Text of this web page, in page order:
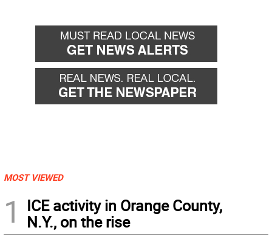
MOST VIEWED
1
ICE activity in Orange County,
N.Y., on the rise